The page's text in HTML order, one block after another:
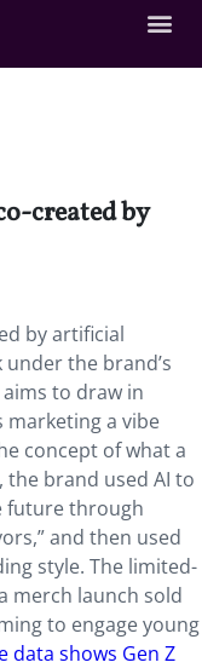
created by
by artificial
the brand’s
to draw in
marketing a vibe
concept of what a
the brand used AI to
future through
and then used
style. The limited-
merch launch sold
to engage young
data shows Gen Z